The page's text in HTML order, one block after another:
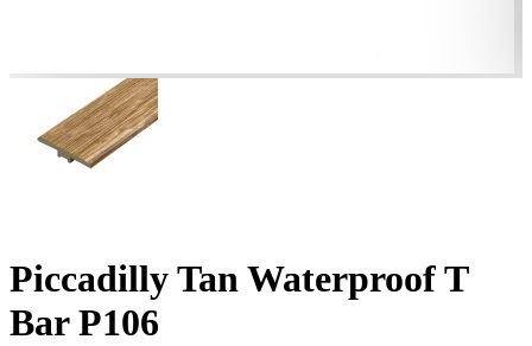
Piccadilly Tan Waterproof T
Bar P106